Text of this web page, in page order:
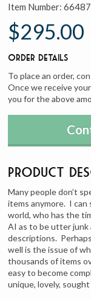
Item Number:66487
$295.00
Order Details
To place an order,
Once we receive
you for the above
Product
Many people don’t
items anymore. I
world, who has the
AI as to be utter
descriptions.
well is the issue of
thousands of items
easy to become
unique, lovely,